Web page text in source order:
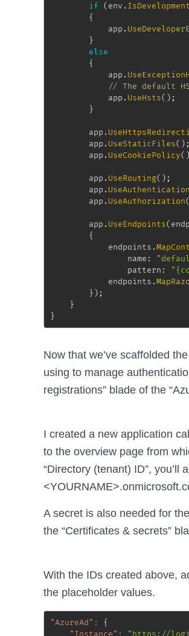
if
(env . IsDevelopment
{
			app
.
}
else
{
			app
.
// The default
			app
. UseHsts( ) ;
}
		app
.
		app
. UseStaticFiles( ) ;
		app
. UseCookiePolicy( )
		app
. UseRouting( ) ;
		app
. UseAuthentication
		app
. UseAuthorization(
		app
. UseEndpoints(
{
			endpoints
.
name :
pattern :
			endpoints
.
}) ;
}
}
Now that we’ve scaffolded
using to manage
registrations” blade of the
I created a new application
to the overview page from
“Directory (tenant) ID”,
A secret is also needed for
the “Certificates & secrets”
With the IDs created above,
the placeholder values.
"AzureAd" :
{
"Instance" : "https://